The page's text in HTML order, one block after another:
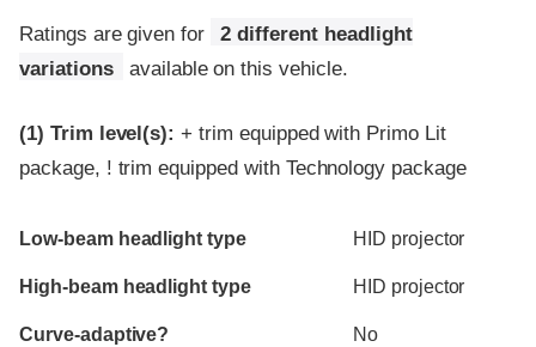
Ratings are given for
2 different headlight
variations
available on this vehicle.
(1) Trim level(s): + trim equipped with Primo Lit
package, ! trim equipped with Technology package
Evaluation criteria
Rating
Low-beam headlight type HID projector
High-beam headlight type HID projector
Curve-adaptive? No